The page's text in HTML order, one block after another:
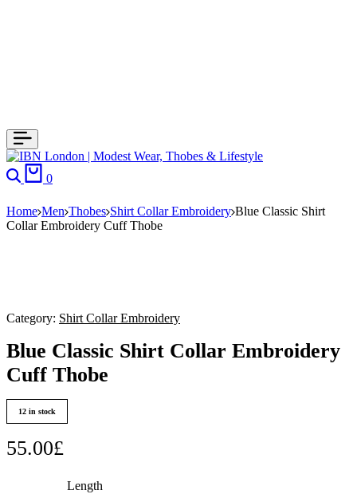
0
Home Men Thobes Shirt Collar Embroidery Blue Classic Shirt
Collar Embroidery Cuff Thobe
Category: Shirt Collar Embroidery
Blue Classic Shirt Collar Embroidery
Cuff Thobe
12 in stock
55.00£
Length